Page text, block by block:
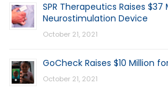
SPR Therapeutics Raises
Neurostimulation Device
October 21, 2021
GoCheck Raises $10 Million
October 21, 2021